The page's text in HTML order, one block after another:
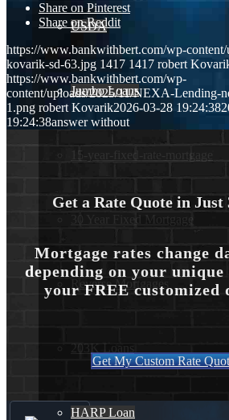
USDA
Jumbo Loans
15-year-fixed-rate-mortgage
30 Year Fixed Mortgage
Reverse Mortgages
203K Loans
HARP Loan
Share on Pinterest
Share on Reddit
https://www.bankwithbert.com/wp-
kovarik-sd-63.jpg 1417 1417 robert
https://www.bankwithbert.com/wp-
content/uploads/2025/11/NEXA-Lending-
1.png robert Kovarik2026-03-28 19:24:38
19:24:38answer without
Get a Rate Quote in Just
Mortgage rates change
depending on your
your FREE customized
Get My Custom Rate